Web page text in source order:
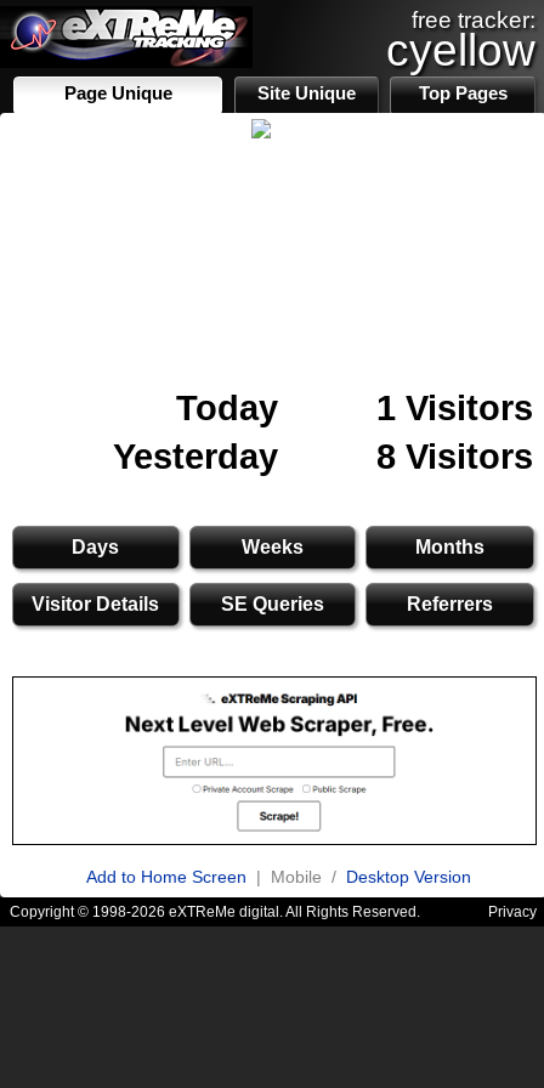
free tracker:
cyellow
Page Unique Site Unique Top Pages
Today
1 Visitors
Yesterday
8 Visitors
Days Weeks Months
Visitor Details SE Queries Referrers
Add to Home Screen | Mobile / Desktop Version
Copyright © 1998-2026 eXTReMe digital. All Rights Reserved. Privacy